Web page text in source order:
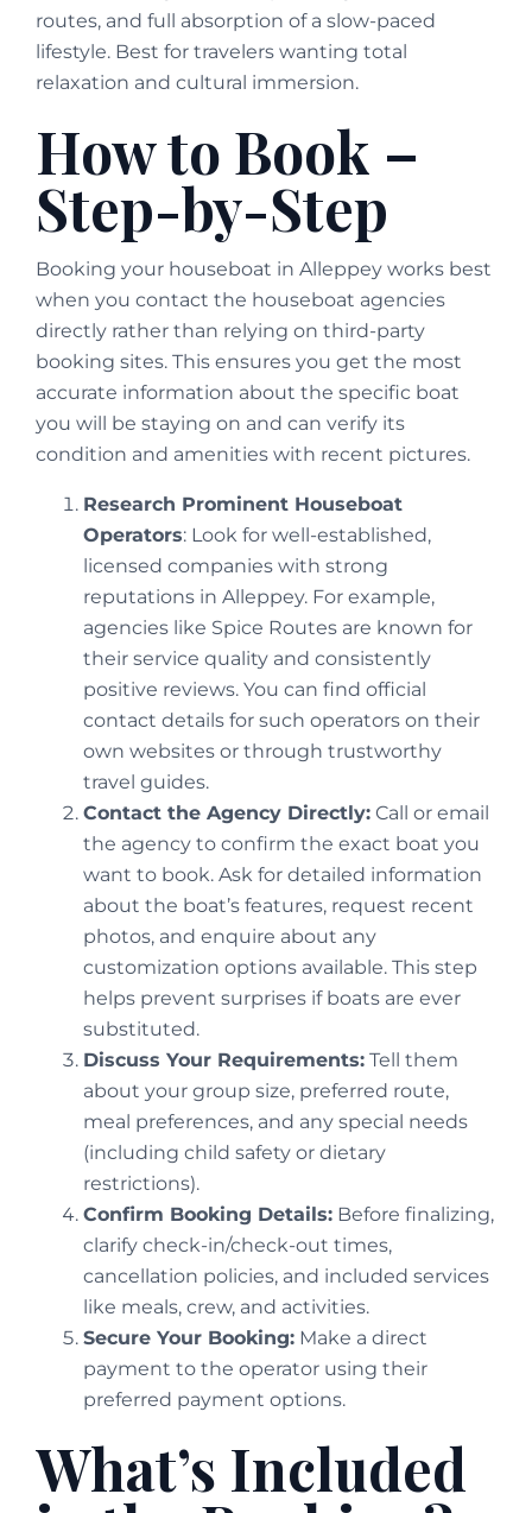
routes, and full absorption of a slow-paced
lifestyle. Best for travelers wanting total
relaxation and cultural immersion.
How to Book –
Step-by-Step
Booking your houseboat in Alleppey works best
when you contact the houseboat agencies
directly rather than relying on third-party
booking sites. This ensures you get the most
accurate information about the specific boat
you will be staying on and can verify its
condition and amenities with recent pictures.
Research Prominent Houseboat
Operators: Look for well-established,
licensed companies with strong
reputations in Alleppey. For example,
agencies like Spice Routes are known for
their service quality and consistently
positive reviews. You can find official
contact details for such operators on their
own websites or through trustworthy
travel guides.
Contact the Agency Directly: Call or email
the agency to confirm the exact boat you
want to book. Ask for detailed information
about the boat’s features, request recent
photos, and enquire about any
customization options available. This step
helps prevent surprises if boats are ever
substituted.
Discuss Your Requirements: Tell them
about your group size, preferred route,
meal preferences, and any special needs
(including child safety or dietary
restrictions).
Confirm Booking Details: Before finalizing,
clarify check-in/check-out times,
cancellation policies, and included services
like meals, crew, and activities.
Secure Your Booking: Make a direct
payment to the operator using their
preferred payment options.
What’s Included